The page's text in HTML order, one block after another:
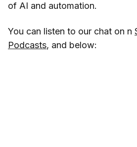
of AI and automation.
You can listen to our chat on n
Podcasts, and below: